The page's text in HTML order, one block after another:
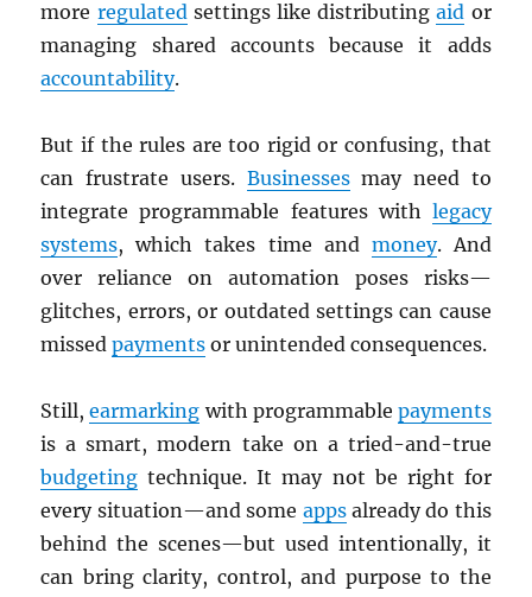
more regulatedsettings like distributingaid or
managing shared accounts because it adds
accountability.
But if the rules are too rigid or confusing, that
can frustrate users. Businessesmay need to
integrate programmable features with legacy
systems, which takes time and money. And
over reliance on automation poses risks—
glitches, errors, or outdated settings can cause
missedpayments or unintended consequences.
Still,earmarking with programmable payments
is a smart, modern take on a tried-and-true
budgeting technique. It may not be right for
every situation—and some appsalready do this
behind the scenes—but used intentionally, it
can bring clarity, control, and purpose to the